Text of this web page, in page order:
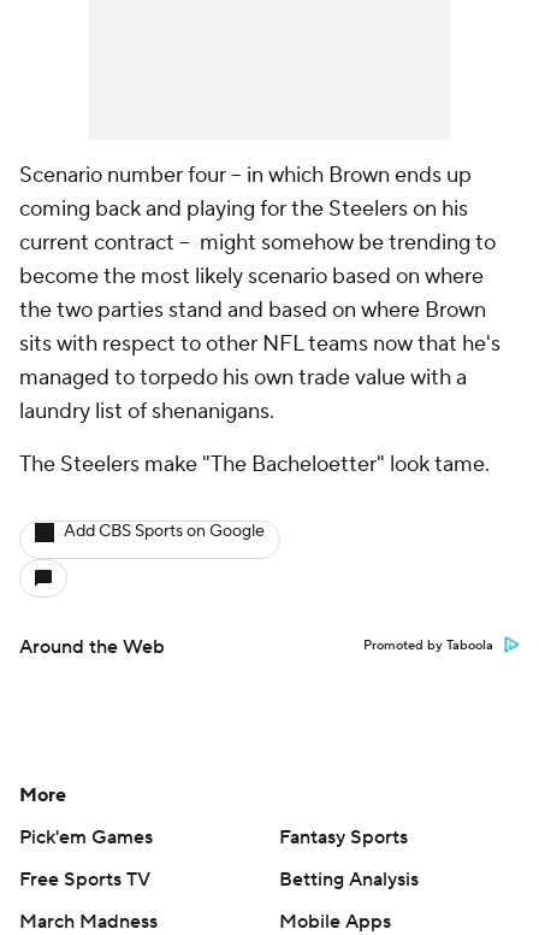
Scenario number four -- in which Brown ends up
coming back and playing for the Steelers on his
current contract -- might somehow be trending to
become the most likely scenario based on where
the two parties stand and based on where Brown
sits with respect to other NFL teams now that he's
managed to torpedo his own trade value with a
laundry list of shenanigans.
The Steelers make "The Bacheloetter" look tame.
Add CBS Sports on Google
Around the Web Promoted by Taboola
More
Pick'em Games
Fantasy Sports
Free Sports TV
Betting Analysis
March Madness
Mobile Apps